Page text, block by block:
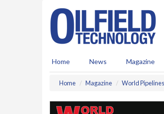
Home News Magazine
Home Magazine World Pipelines